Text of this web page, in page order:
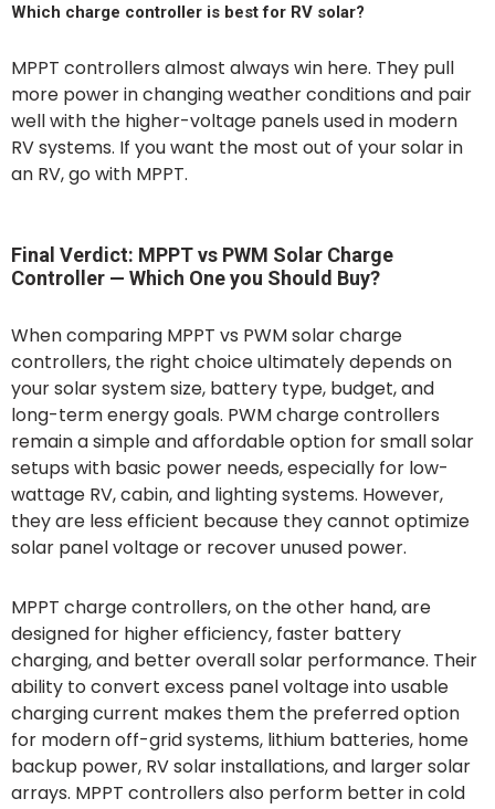
Which charge controller is best for RV solar?
MPPT controllers almost always win here. They pull
more power in changing weather conditions and pair
well with the higher-voltage panels used in modern
RV systems. If you want the most out of your solar in
an RV, go with MPPT.
Final Verdict: MPPT vs PWM Solar Charge
Controller — Which One you Should Buy?
When comparing MPPT vs PWM solar charge
controllers, the right choice ultimately depends on
your solar system size, battery type, budget, and
long-term energy goals. PWM charge controllers
remain a simple and affordable option for small solar
setups with basic power needs, especially for low-
wattage RV, cabin, and lighting systems. However,
they are less efficient because they cannot optimize
solar panel voltage or recover unused power.
MPPT charge controllers, on the other hand, are
designed for higher efficiency, faster battery
charging, and better overall solar performance. Their
ability to convert excess panel voltage into usable
charging current makes them the preferred option
for modern off-grid systems, lithium batteries, home
backup power, RV solar installations, and larger solar
arrays. MPPT controllers also perform better in cold